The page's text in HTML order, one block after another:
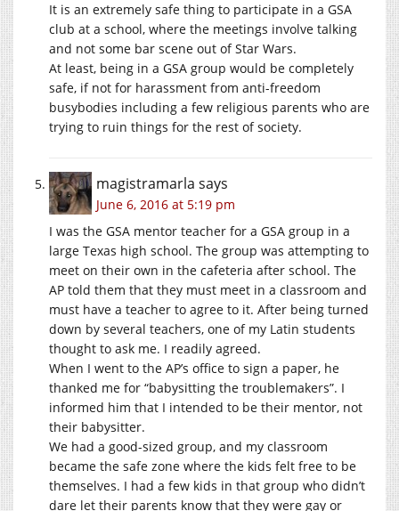
It is an extremely safe thing to participate in a GSA
club at a school, where the meetings involve talking
and not some bar scene out of Star Wars.
At least, being in a GSA group would be completely
safe, if not for harassment from anti-freedom
busybodies including a few religious parents who are
trying to ruin things for the rest of society.
magistramarla says
June 6, 2016 at 5:19 pm
I was the GSA mentor teacher for a GSA group in a
large Texas high school. The group was attempting to
meet on their own in the cafeteria after school. The
AP told them that they must meet in a classroom and
must have a teacher to agree to it. After being turned
down by several teachers, one of my Latin students
thought to ask me. I readily agreed.
When I went to the AP’s office to sign a paper, he
thanked me for “babysitting the troublemakers”. I
informed him that I intended to be their mentor, not
their babysitter.
We had a good-sized group, and my classroom
became the safe zone where the kids felt free to be
themselves. I had a few kids in that group who didn’t
dare let their parents know that they were gay or